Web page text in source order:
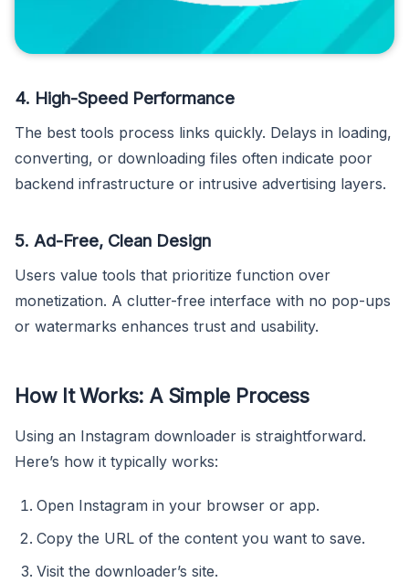
4. High-Speed Performance
The best tools process links quickly. Delays in loading,
converting, or downloading files often indicate poor
backend infrastructure or intrusive advertising layers.
5. Ad-Free, Clean Design
Users value tools that prioritize function over
monetization. A clutter-free interface with no pop-ups
or watermarks enhances trust and usability.
How It Works: A Simple Process
Using an Instagram downloader is straightforward.
Here’s how it typically works:
Open Instagram in your browser or app.
Copy the URL of the content you want to save.
Visit the downloader’s site.